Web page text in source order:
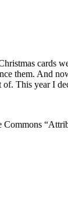
cards
them. And
This year I
Commons